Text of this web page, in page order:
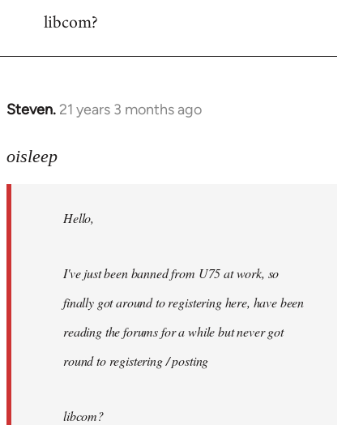
libcom?
Steven. 21 years 3 months ago
In
to
libcom.org
oisleep
Hello,
I've just been banned from U75 at work, so
finally got around to registering here, have been
reading the forums for a while but never got
round to registering / posting
libcom?